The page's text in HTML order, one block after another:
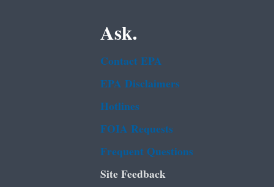
Ask.
Contact EPA
EPA Disclaimers
Hotlines
FOIA Requests
Frequent Questions
Site Feedback